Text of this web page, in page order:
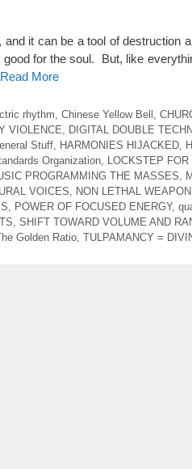
it can be a tool of
for the soul. But, like
More
rhythm Chinese Yellow Bell
VIOLENCE DIGITAL DOUBLE
Stuff HARMONIES HIJACKED
Organization LOCKSTEP FOR
PROGRAMMING THE MASSES
VOICES NON LETHAL
POWER OF FOCUSED ENERGY,
SHIFT TOWARD VOLUME AND
Golden Ratio TULPAMANCY =